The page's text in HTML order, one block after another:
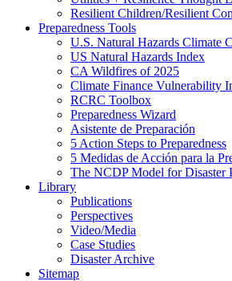
Resilient Children/Resilient
Preparedness Tools
U.S. Natural Hazards Climate
US Natural Hazards Index
CA Wildfires of 2025
Climate Finance Vulnerability
RCRC Toolbox
Preparedness Wizard
Asistente de Preparación
5 Action Steps to Preparedness
5 Medidas de Acción para la
The NCDP Model for Disaster
Library
Publications
Perspectives
Video/Media
Case Studies
Disaster Archive
Sitemap